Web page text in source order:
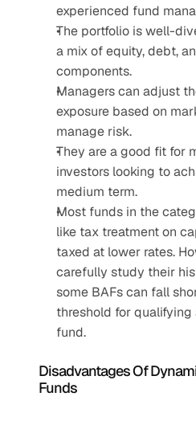
experienced fund
The portfolio is well-
a mix of equity, debt,
components.
Managers can adjust
exposure based on
manage risk.
They are a good fit for
investors looking to
medium term.
Most funds in the
like tax treatment on
taxed at lower rates.
carefully study their
some BAFs can fall
threshold for
fund.
Disadvantages Of
Funds